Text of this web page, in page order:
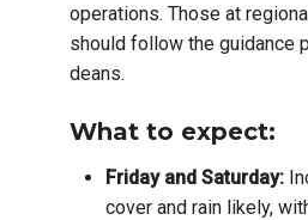
operations. Those at
should follow the guidance
deans.
What to expect:
Friday and Saturday:
cover and rain likely,